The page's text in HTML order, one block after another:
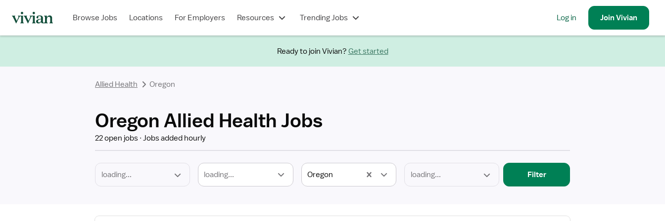
Browse Jobs Locations For Employers Resources Trending Jobs Log in JoinVivian
Ready to join Vivian? Get started
Allied Health Oregon
Oregon Allied Health Jobs
22 open jobs Jobs added hourly
loading... Oregon
Type
Filter